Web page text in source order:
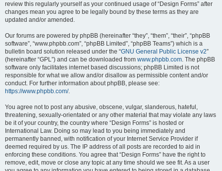
review this regularly yourself as your continued usage of “Design Forms” after
changes mean you agree to be legally bound by these terms as they are
updated and/or amended.
Our forums are powered by phpBB (hereinafter “they”, “them”, “their”, “phpBB
software”, “www.phpbb.com”, “phpBB Limited”, “phpBB Teams”) which is a
bulletin board solution released under the “GNU General Public License v2”
(hereinafter “GPL”) and can be downloaded from www.phpbb.com. The phpBB
software only facilitates internet based discussions; phpBB Limited is not
responsible for what we allow and/or disallow as permissible content and/or
conduct. For further information about phpBB, please see:
https://www.phpbb.com/.
You agree not to post any abusive, obscene, vulgar, slanderous, hateful,
threatening, sexually-orientated or any other material that may violate any laws
be it of your country, the country where “Design Forms” is hosted or
International Law. Doing so may lead to you being immediately and
permanently banned, with notification of your Internet Service Provider if
deemed required by us. The IP address of all posts are recorded to aid in
enforcing these conditions. You agree that “Design Forms” have the right to
remove, edit, move or close any topic at any time should we see fit. As a user